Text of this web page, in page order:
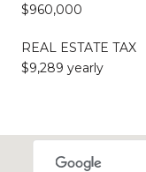
$960,000
REAL ESTATE TAX
$9,289 yearly